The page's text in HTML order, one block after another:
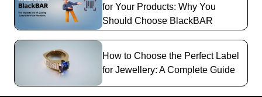
for Your Products: Why You
Should Choose BlackBAR
How to Choose the Perfect Label
for Jewellery: A Complete Guide